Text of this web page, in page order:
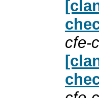
cfe-